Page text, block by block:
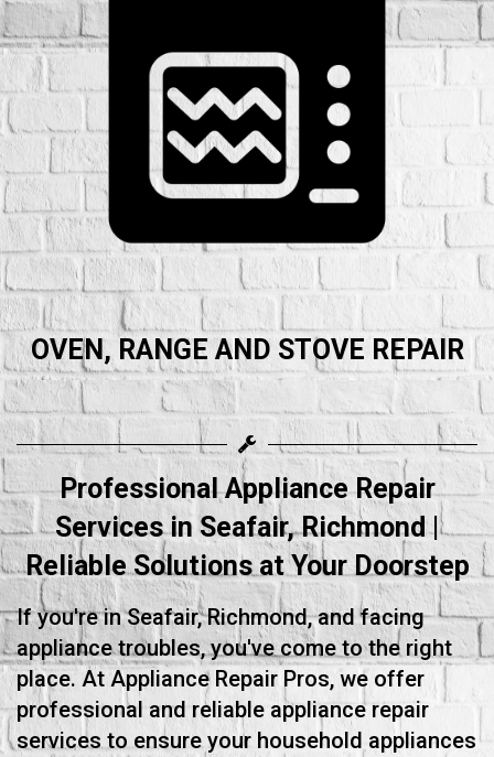
OVEN, RANGE AND STOVE REPAIR
Professional Appliance Repair
Services in Seafair, Richmond |
Reliable Solutions at Your Doorstep
If you're in Seafair, Richmond, and facing
appliance troubles, you've come to the right
place. At Appliance Repair Pros, we offer
professional and reliable appliance repair
services to ensure your household appliances